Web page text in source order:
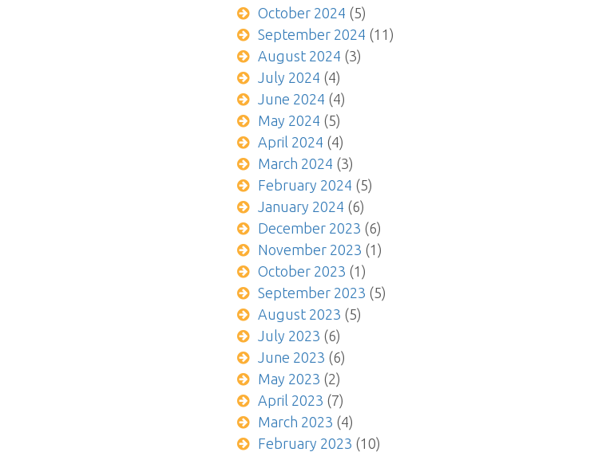
October 2024 (5)
September 2024 (11)
August 2024 (3)
July 2024 (4)
June 2024 (4)
May 2024 (5)
April 2024 (4)
March 2024 (3)
February 2024 (5)
January 2024 (6)
December 2023 (6)
November 2023 (1)
October 2023 (1)
September 2023 (5)
August 2023 (5)
July 2023 (6)
June 2023 (6)
May 2023 (2)
April 2023 (7)
March 2023 (4)
February 2023 (10)